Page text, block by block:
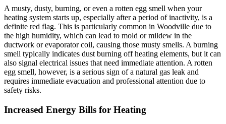
A musty, dusty, burning, or even a rotten egg smell when your
heating system starts up, especially after a period of inactivity, is a
definite red flag. This is particularly common in Woodville due to
the high humidity, which can lead to mold or mildew in the
ductwork or evaporator coil, causing those musty smells. A burning
smell typically indicates dust burning off heating elements, but it can
also signal electrical issues that need immediate attention. A rotten
egg smell, however, is a serious sign of a natural gas leak and
requires immediate evacuation and professional attention due to
safety risks.
Increased Energy Bills for Heating